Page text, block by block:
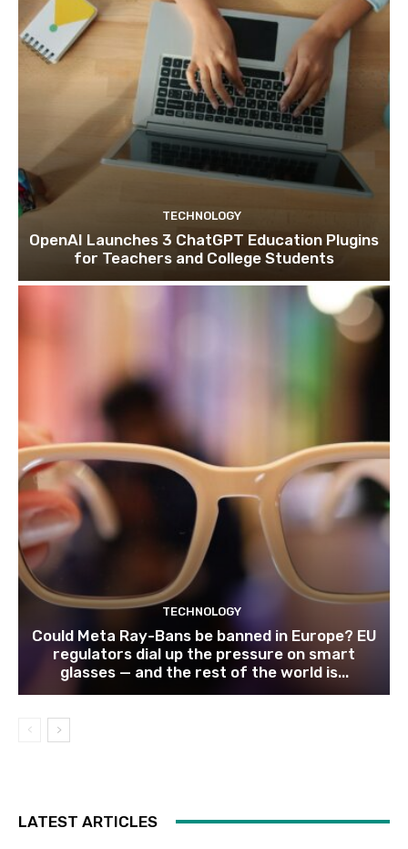
TECHNOLOGY
OpenAI Launches 3 ChatGPT Education Plugins
for Teachers and College Students
TECHNOLOGY
Could Meta Ray-Bans be banned in Europe? EU
regulators dial up the pressure on smart
glasses — and the rest of the world is...
LATEST ARTICLES